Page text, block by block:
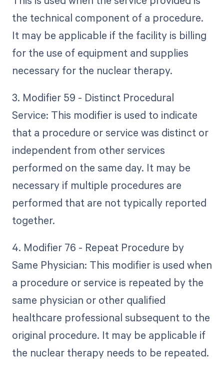
the technical component of a procedure.
It may be applicable if the facility is billing
for the use of equipment and supplies
necessary for the nuclear therapy.
3. Modifier 59 - Distinct Procedural
Service: This modifier is used to indicate
that a procedure or service was distinct or
independent from other services
performed on the same day. It may be
necessary if multiple procedures are
performed that are not typically reported
together.
4. Modifier 76 - Repeat Procedure by
Same Physician: This modifier is used when
a procedure or service is repeated by the
same physician or other qualified
healthcare professional subsequent to the
original procedure. It may be applicable if
the nuclear therapy needs to be repeated.